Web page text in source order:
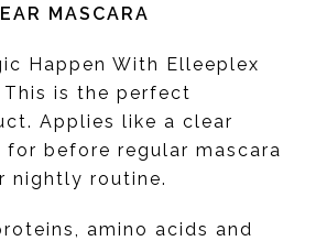
MASCARA
Happen With Elleeplex
This is the perfect
Applies like a clear
for before regular mascara
nightly routine.
amino acids and